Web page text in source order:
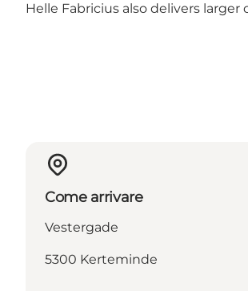
Helle Fabricius also delivers
Come arrivare
Vestergade
5300 Kerteminde